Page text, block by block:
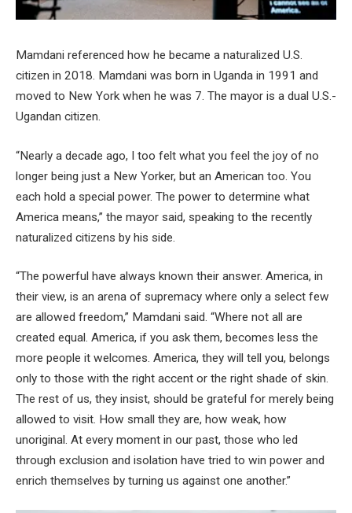
Mamdani referenced how he became a naturalized U.S.
citizen in 2018. Mamdani was born in Uganda in 1991 and
moved to New York when he was 7. The mayor is a dual U.S.-
Ugandan citizen.
“Nearly a decade ago, I too felt what you feel the joy of no
longer being just a New Yorker, but an American too. You
each hold a special power. The power to determine what
America means,” the mayor said, speaking to the recently
naturalized citizens by his side.
“The powerful have always known their answer. America, in
their view, is an arena of supremacy where only a select few
are allowed freedom,” Mamdani said. “Where not all are
created equal. America, if you ask them, becomes less the
more people it welcomes. America, they will tell you, belongs
only to those with the right accent or the right shade of skin.
The rest of us, they insist, should be grateful for merely being
allowed to visit. How small they are, how weak, how
unoriginal. At every moment in our past, those who led
through exclusion and isolation have tried to win power and
enrich themselves by turning us against one another.”